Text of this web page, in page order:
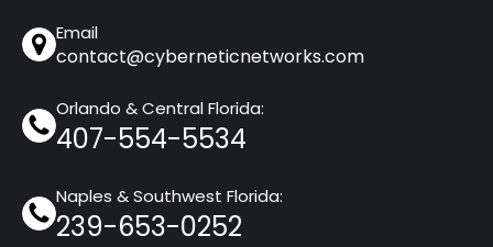
Email
contact@cyberneticnetworks.com
Orlando & Central Florida:
407-554-5534
Naples & Southwest Florida:
239-653-0252